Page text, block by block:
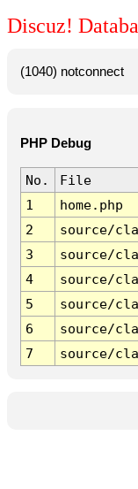
Discuz!
(1040) notconnect
PHP Debug
No.
File
1
home.php
2
source/
3
source/
4
source/
5
source/
6
source/
7
source/